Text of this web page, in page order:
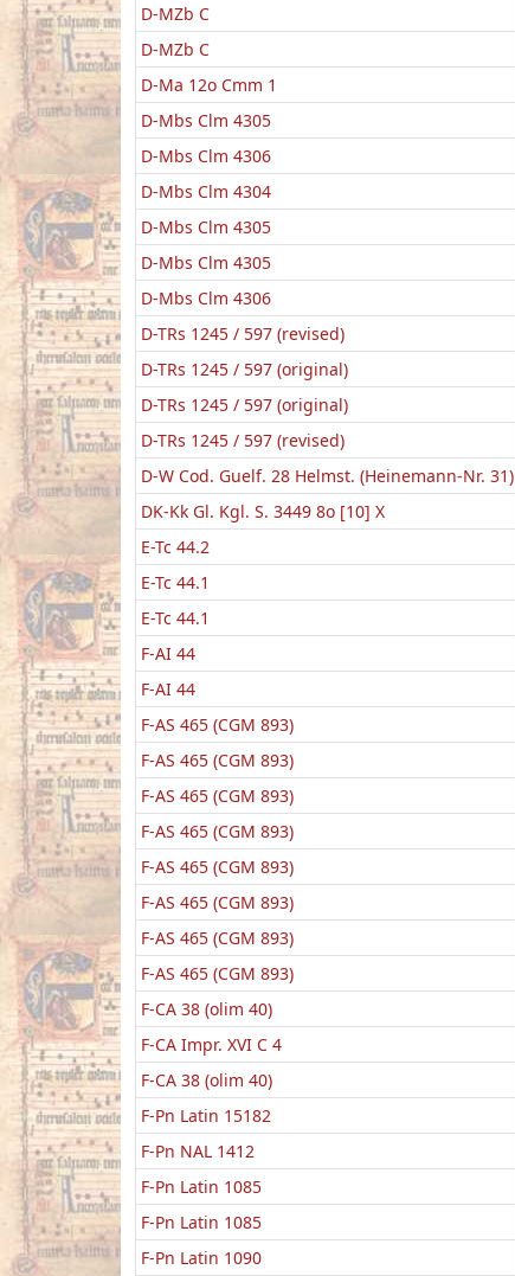
D-MZb C
D-MZb C
D-Ma 12o Cmm 1
D-Mbs Clm 4305
D-Mbs Clm 4306
D-Mbs Clm 4304
D-Mbs Clm 4305
D-Mbs Clm 4305
D-Mbs Clm 4306
D-TRs 1245 / 597 (revised)
D-TRs 1245 / 597 (original)
D-TRs 1245 / 597 (original)
D-TRs 1245 / 597 (revised)
D-W Cod. Guelf. 28 Helmst. (Heinemann-Nr. 31)
DK-Kk Gl. Kgl. S. 3449 8o [10] X
E-Tc 44.2
E-Tc 44.1
E-Tc 44.1
F-AI 44
F-AI 44
F-AS 465 (CGM 893)
F-AS 465 (CGM 893)
F-AS 465 (CGM 893)
F-AS 465 (CGM 893)
F-AS 465 (CGM 893)
F-AS 465 (CGM 893)
F-AS 465 (CGM 893)
F-AS 465 (CGM 893)
F-CA 38 (olim 40)
F-CA Impr. XVI C 4
F-CA 38 (olim 40)
F-Pn Latin 15182
F-Pn NAL 1412
F-Pn Latin 1085
F-Pn Latin 1085
F-Pn Latin 1090